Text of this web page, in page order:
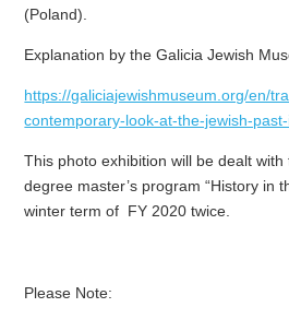
(Poland).
Explanation by the Galicia Jewish
https://galiciajewishmuseum.org/en/
contemporary-look-at-the-jewish-
This photo exhibition will be dealt
degree master’s program “History in
winter term of FY 2020 twice.
Please Note: